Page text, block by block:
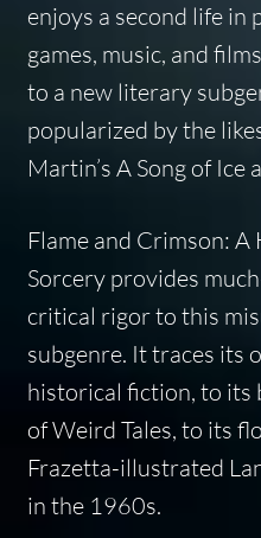
enjoys a second life
games, music, and
to a new literary
popularized by the
Martin’s A Song of Ice
Flame and Crimson:
Sorceryprovides
critical rigor to this
subgenre. It traces its
historical fiction, to its
ofWeird Tales, to its
Frazetta-illustrated
in the 1960s.